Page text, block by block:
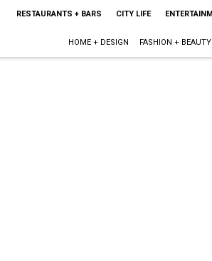
RESTAURANTS + BARS CITY LIFE
HOME + DESIGN FASHION + BEAUTY